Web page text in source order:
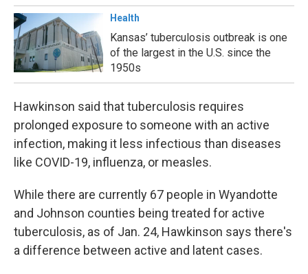
Health
Kansas’ tuberculosis outbreak is one
of the largest in the U.S. since the
1950s
Hawkinson said that tuberculosis requires
prolonged exposure to someone with an active
infection, making it less infectious than diseases
like COVID-19, influenza, or measles.
While there are currently 67 people in Wyandotte
and Johnson counties being treated for active
tuberculosis, as of Jan. 24, Hawkinson says there's
a difference between active and latent cases.